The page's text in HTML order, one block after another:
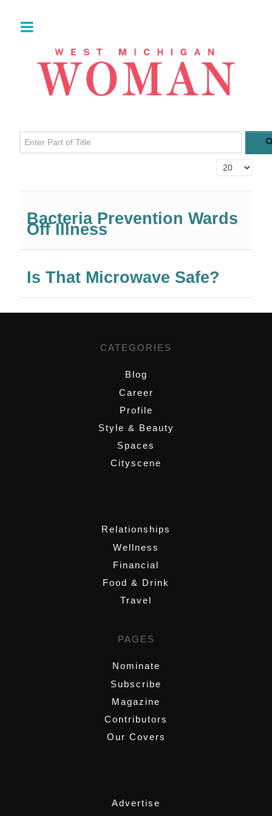
Enter Part of Title
Display #
Bacteria Prevention Wards
Off Illness
Is That Microwave Safe?
CATEGORIES
Blog
Career
Profile
Style & Beauty
Spaces
Cityscene
Relationships
Wellness
Financial
Food & Drink
Travel
PAGES
Nominate
Subscribe
Magazine
Contributors
Our Covers
Advertise